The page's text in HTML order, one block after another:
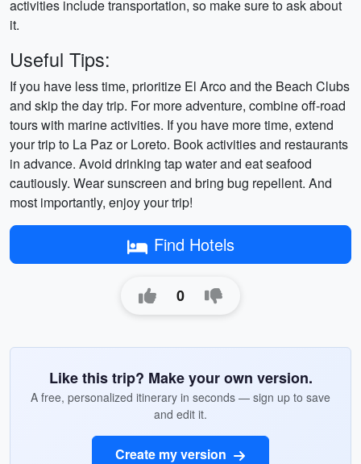
activities include transportation, so make sure to ask about
it.
Useful Tips:
If you have less time, prioritize El Arco and the Beach Clubs
and skip the day trip. For more adventure, combine off-road
tours with marine activities. If you have more time, extend
your trip to La Paz or Loreto. Book activities and restaurants
in advance. Avoid drinking tap water and eat seafood
cautiously. Wear sunscreen and bring bug repellent. And
most importantly, enjoy your trip!
Find Hotels
0
Like this trip? Make your own version.
A free, personalized itinerary in seconds — sign up to save
and edit it.
Create my version